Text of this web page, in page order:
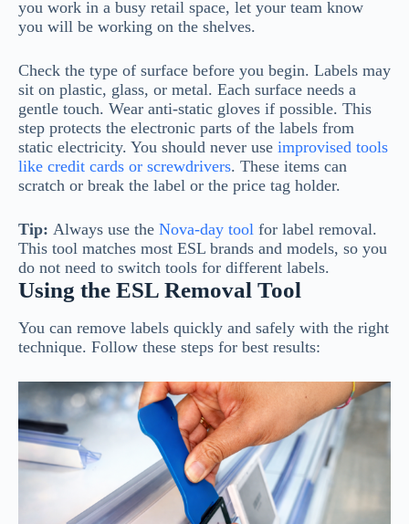
you work in a busy retail space, let your team know
you will be working on the shelves.
Check the type of surface before you begin. Labels may
sit on plastic, glass, or metal. Each surface needs a
gentle touch. Wear anti-static gloves if possible. This
step protects the electronic parts of the labels from
static electricity. You should never use improvised tools
like credit cards or screwdrivers. These items can
scratch or break the label or the price tag holder.
Tip: Always use the Nova-day tool for label removal.
This tool matches most ESL brands and models, so you
do not need to switch tools for different labels.
Using the ESL Removal Tool
You can remove labels quickly and safely with the right
technique. Follow these steps for best results: